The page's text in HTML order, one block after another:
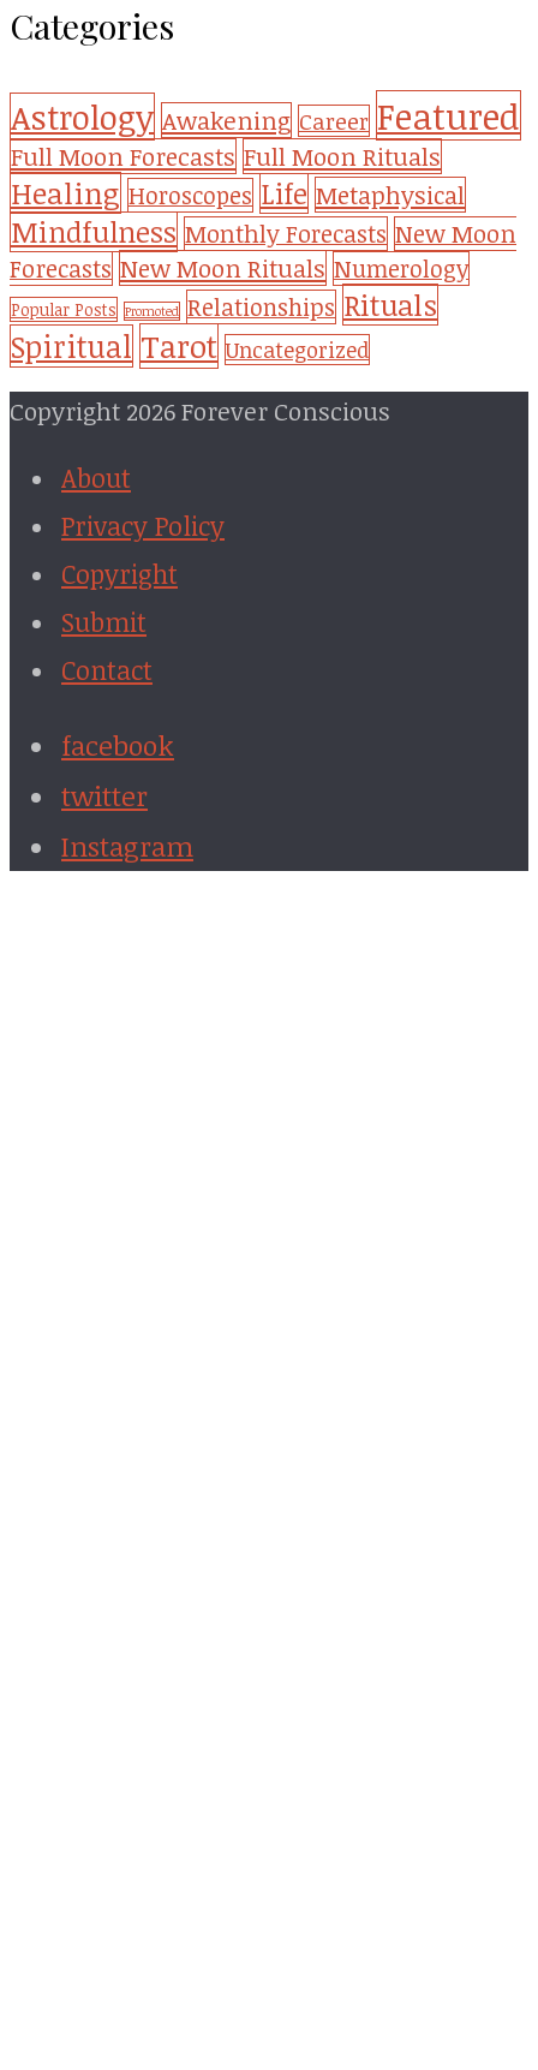
Categories
Astrology Awakening Career Featured
Full Moon Forecasts Full Moon Rituals
Healing Horoscopes Life Metaphysical
Mindfulness Monthly Forecasts New Moon
Forecasts New Moon Rituals Numerology
Popular Posts Promoted Relationships Rituals
Spiritual Tarot Uncategorized
Copyright 2026 Forever Conscious
About
Privacy Policy
Copyright
Submit
Contact
facebook
twitter
Instagram